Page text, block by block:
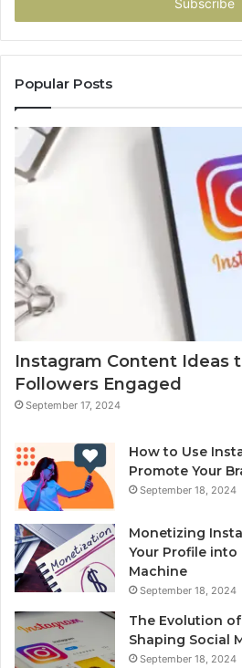
Popular Posts
Instagram Content Ideas
Followers Engaged
September 17, 2024
How to Use
Promote Your
September 18, 2024
Monetizing
Your Profile into
Machine
September 18, 2024
The Evolution of
Shaping Social
September 18, 2024